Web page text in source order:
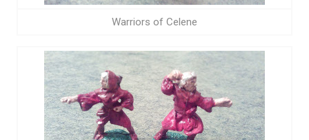
Warriors of Celene